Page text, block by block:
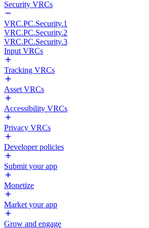
Security VRCs
VRC.PC.Security.1
VRC.PC.Security.2
VRC.PC.Security.3
Input VRCs
Tracking VRCs
Asset VRCs
Accessibility VRCs
Privacy VRCs
Developer policies
Submit your app
Monetize
Market your app
Grow and engage